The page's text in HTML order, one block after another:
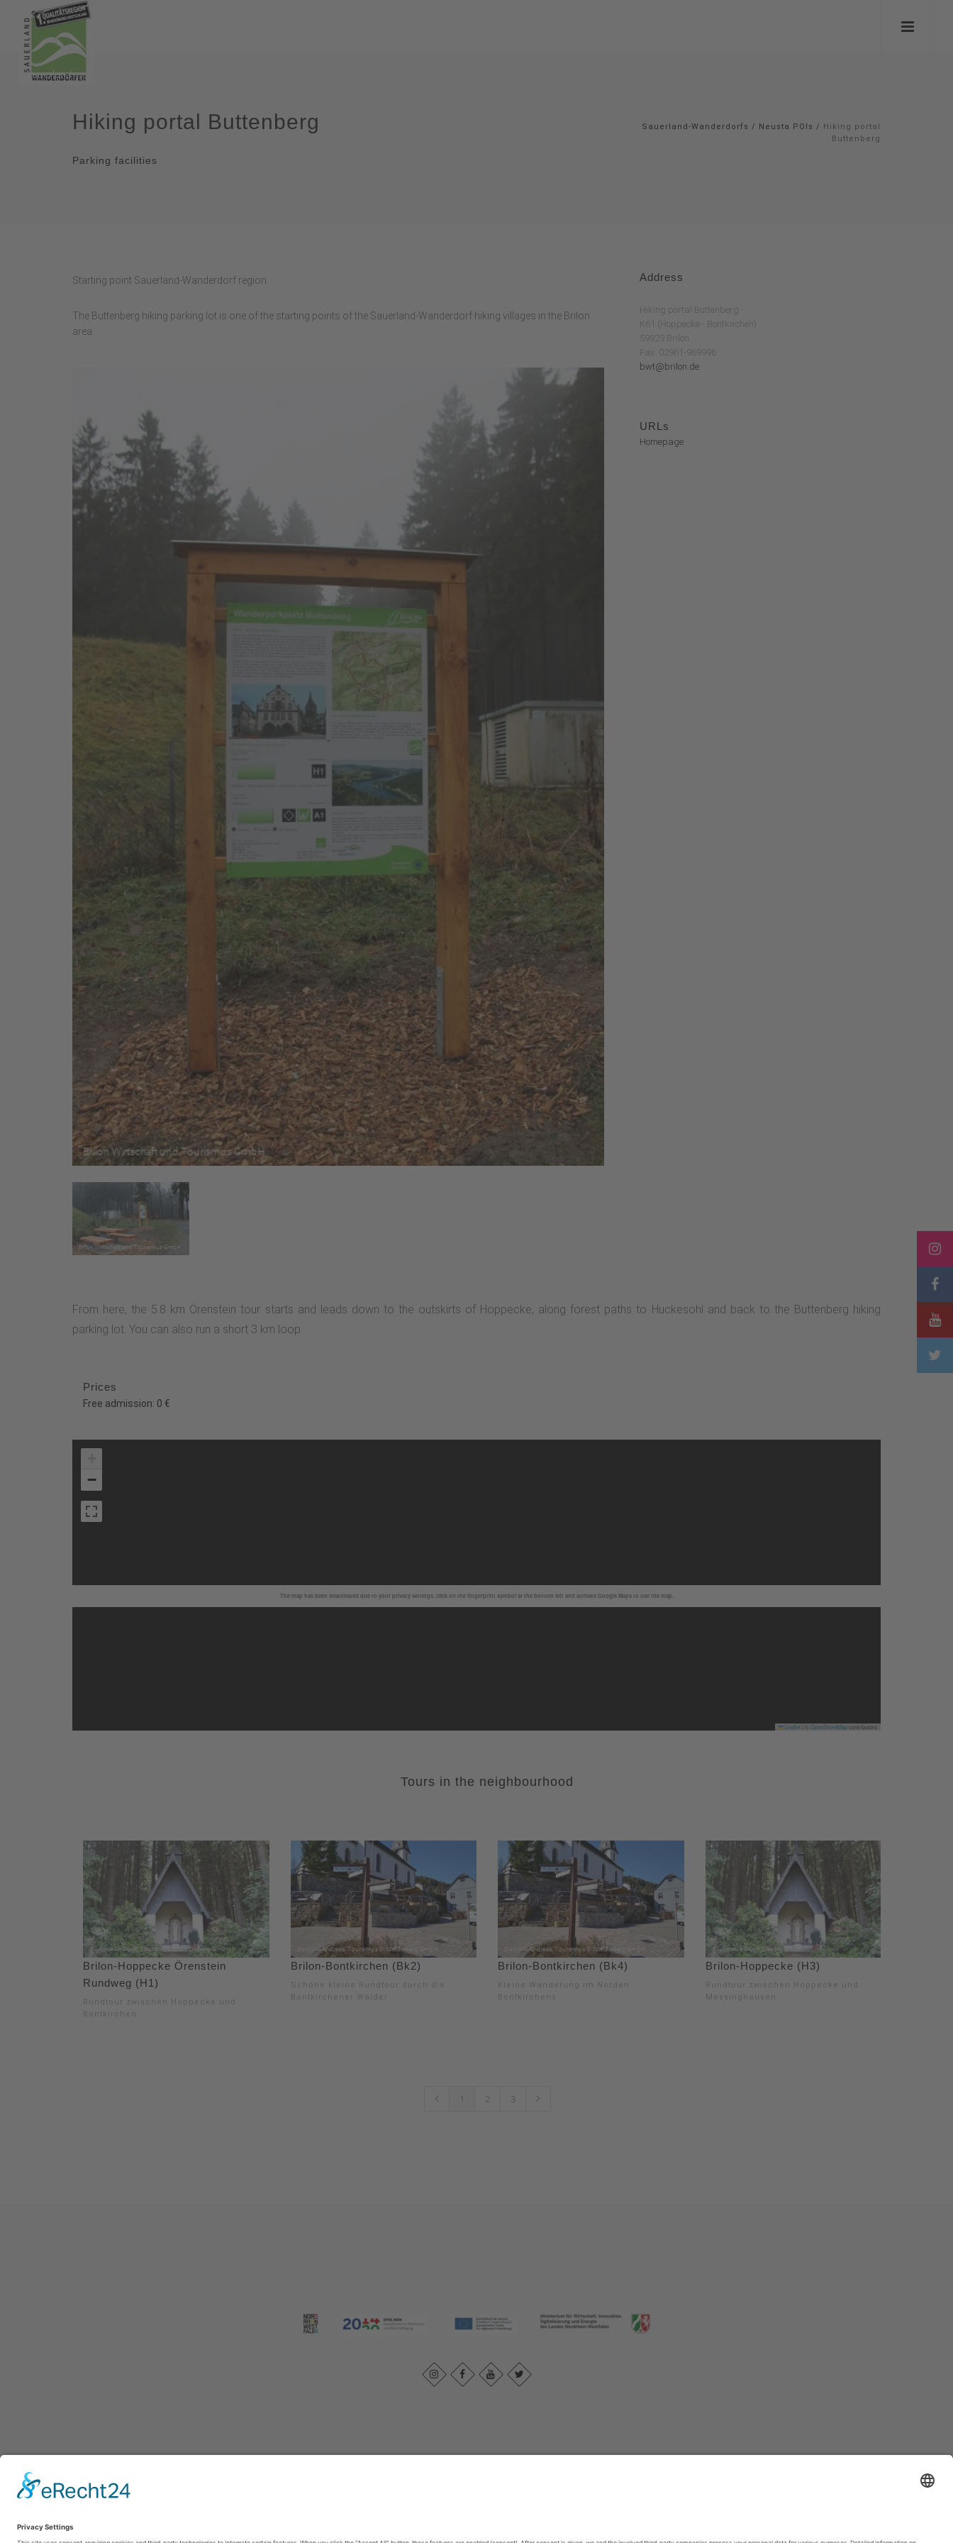
Hiking portal Buttenberg
Parking facilities
Sauerland-Wanderdorfs / Neusta POIs / Hiking portal
Buttenberg
Starting point Sauerland-Wanderdorf region
The Buttenberg hiking parking lot is one of the starting points of the Sauerland-Wanderdorf hiking villages in the Brilon
area.
Address
Hiking portal Buttenberg
K61 (Hoppecke - Bontkirchen)
59929 Brilon
Fax: 02961-969996
bwt@brilon.de
URLs
Homepage
From here, the 5.8 km Örenstein tour starts and leads down to the outskirts of Hoppecke, along forest paths to Huckesohl and back to the Buttenberg hiking
parking lot. You can also run a short 3 km loop.
Prices
Free admission: 0 €
The map has been deactivated due to your privacy settings, click on the fingerprint symbol at the bottom left and activate Google Maps to use the map.
−
Leaflet OpenStreetMapcontributors
Tours in the neighbourhood
Brilon-Hoppecke Örenstein
Rundweg (H1)
Rundtour zwischen Hoppecke und
Bontkirchen
Brilon-Bontkirchen (Bk2)
Schöne kleine Rundtour durch die
Bontkirchener Wälder
Brilon-Bontkirchen (Bk4)
Kleine Wanderung im Norden
Bontkirchens
Brilon-Hoppecke (H3)
Rundtour zwischen Hoppecke und
Messinghausen
1 2 3